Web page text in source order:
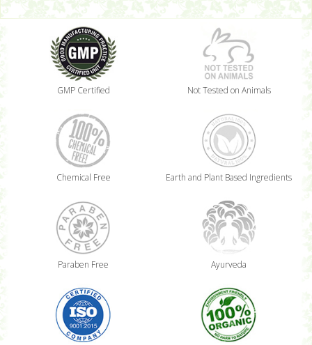
GMP Certified Not Tested on Animals
Chemical Free Earth and Plant Based Ingredients
Paraben Free Ayurveda